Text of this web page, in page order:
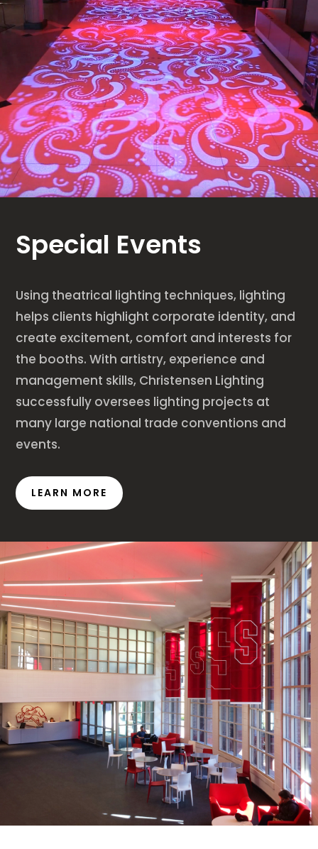
Special Events
Using theatrical lighting techniques, lighting
helps clients highlight corporate identity, and
create excitement, comfort and interests for
the booths. With artistry, experience and
management skills, Christensen Lighting
successfully oversees lighting projects at
many large national trade conventions and
events.
LEARN MORE